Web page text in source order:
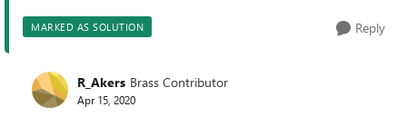
MARKED AS SOLUTION Reply
R_Akers Brass Contributor
Apr 15, 2020